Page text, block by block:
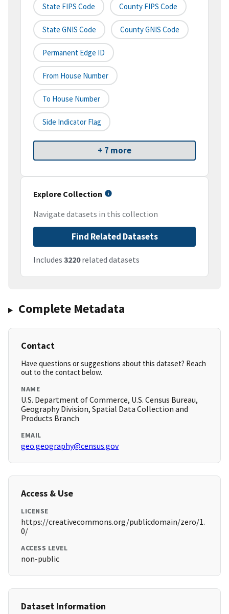
State FIPS Code County FIPS Code
State GNIS Code County GNIS Code
Permanent Edge ID
From House Number
To House Number
Side Indicator Flag
+ 7 more
Explore Collection
Navigate datasets in this collection
Find Related Datasets
Includes 3220related datasets
Complete Metadata
Contact
Have questions or suggestions about this dataset? Reach
out to the contact below.
NAME
U.S. Department of Commerce, U.S. Census Bureau,
Geography Division, Spatial Data Collection and
Products Branch
EMAIL
geo.geography@census.gov
Access & Use
LICENSE
https://creativecommons.org/publicdomain/zero/1.
0/
ACCESS LEVEL
non-public
Dataset Information